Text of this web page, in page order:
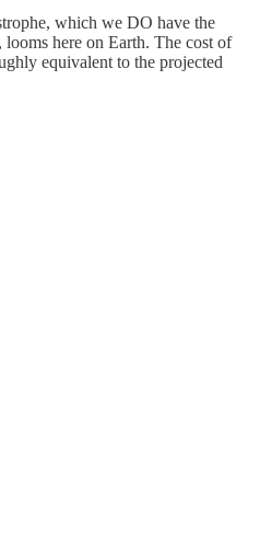
which we DO have the
here on Earth. The cost of
equivalent to the projected